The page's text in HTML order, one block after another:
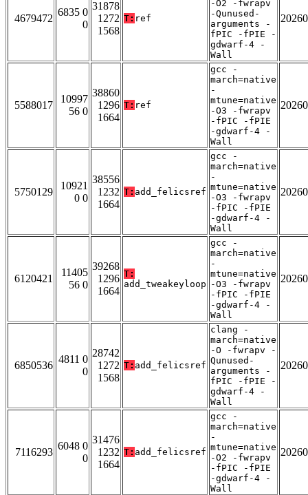
4679472
6835 0
0
31878
1272
1568
T: ref
-O2 -fwrapv
-Qunused-
arguments -
fPIC -fPIE -
gdwarf-4 -
Wall
5588017
10997
56 0
38860
1296
1664
T: ref
gcc -
march=native
-
mtune=native
-O3 -fwrapv
-fPIC -fPIE
-gdwarf-4 -
Wall
5750129
10921
0 0
38556
1232
1664
T: add_felicsref
gcc -
march=native
-
mtune=native
-O3 -fwrapv
-fPIC -fPIE
-gdwarf-4 -
Wall
6120421
11405
56 0
39268
1296
1664
T:
add_tweakeyloop
gcc -
march=native
-
mtune=native
-O3 -fwrapv
-fPIC -fPIE
-gdwarf-4 -
Wall
6850536
4811 0
0
28742
1272
1568
T: add_felicsref
clang -
march=native
-O -fwrapv -
Qunused-
arguments -
fPIC -fPIE -
gdwarf-4 -
Wall
7116293
6048 0
0
31476
1232
1664
T: add_felicsref
gcc -
march=native
-
mtune=native
-O2 -fwrapv
-fPIC -fPIE
-gdwarf-4 -
Wall